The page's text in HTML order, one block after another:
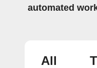
automated
All